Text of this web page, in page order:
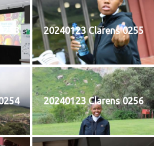
20240123 Clarens 0255
20240123 Clarens 0256